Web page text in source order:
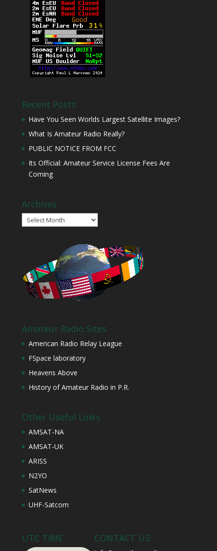
Recent Posts
Have You Seen Worlds Largest Satellite Images?
What Is Amateur Radio Really?
PUBLIC NOTICE FROM FCC
Its Official: Amateur Service License Fees Are
Coming
Archives
Archives
Amateur Radio Sites
American Radio Relay League
FSpace laboratory
Heavens Above
History of Amateur Radio in P.R.
Other Useful Links
AMSAT-NA
AMSAT-UK
ARISS
N2YO
SatNews
UHF-Satcom
UTC TIME CONTACT US: